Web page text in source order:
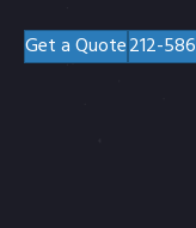
Get a Quote212-